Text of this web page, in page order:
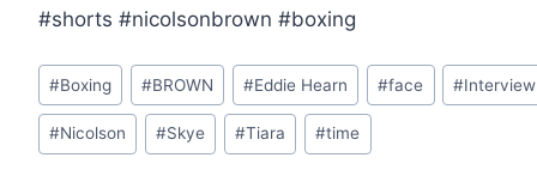
#shorts #nicolsonbrown #boxing
Post
Tags:
#Boxing #BROWN #Eddie Hearn #face #Interview
#Nicolson #Skye #Tiara #time